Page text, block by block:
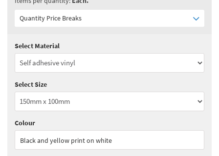
Quantity Price Breaks
Quantity:5 - 10
Quantity:
Quantity:50 - 99
See all quantity price breaks
Select Material
Select Size
Colour
Black and yellow print on white